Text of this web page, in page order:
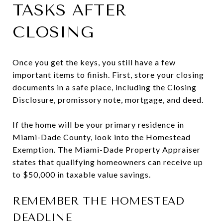
TASKS AFTER
CLOSING
Once you get the keys, you still have a few
important items to finish. First, store your closing
documents in a safe place, including the Closing
Disclosure, promissory note, mortgage, and deed.
If the home will be your primary residence in
Miami-Dade County, look into the Homestead
Exemption. The Miami-Dade Property Appraiser
states that qualifying homeowners can receive up
to $50,000 in taxable value savings.
REMEMBER THE HOMESTEAD
DEADLINE